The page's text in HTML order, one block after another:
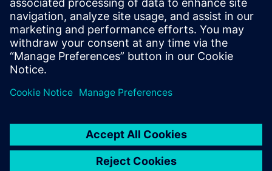
Corporate information
Privacy notice
Cookie notice
Terms of use
Digital ID